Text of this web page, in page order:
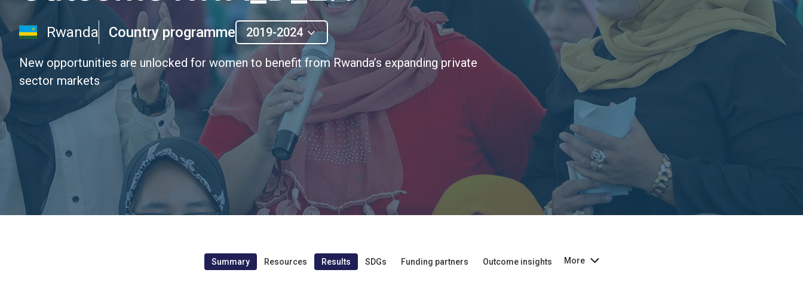
Rwanda Country programme 2019-2024
New opportunities are unlocked for women to benefit from Rwanda’s expanding private
sector markets
Summary Resources Results SDGs Funding partners Outcome insights More